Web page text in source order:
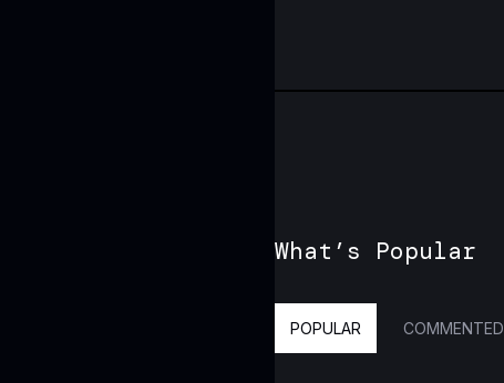
What’s Popular
POPULAR COMMENTED